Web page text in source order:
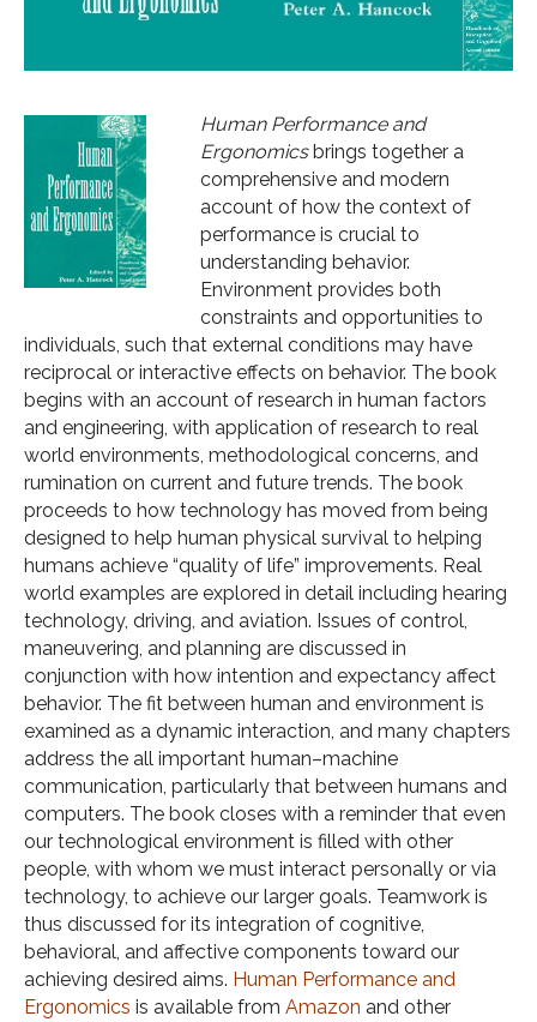
Human Performance and
Ergonomicsbrings together a
comprehensive and modern
account of how the context of
performance is crucial to
understanding behavior.
Environment provides both
constraints and opportunities to
individuals, such that external conditions may have
reciprocal or interactive effects on behavior. The book
begins with an account of research in human factors
and engineering, with application of research to real
world environments, methodological concerns, and
rumination on current and future trends. The book
proceeds to how technology has moved from being
designed to help human physical survival to helping
humans achieve “quality of life” improvements. Real
world examples are explored in detail including hearing
technology, driving, and aviation. Issues of control,
maneuvering, and planning are discussed in
conjunction with how intention and expectancy affect
behavior. The fit between human and environment is
examined as a dynamic interaction, and many chapters
address the all important human–machine
communication, particularly that between humans and
computers. The book closes with a reminder that even
our technological environment is filled with other
people, with whom we must interact personally or via
technology, to achieve our larger goals. Teamwork is
thus discussed for its integration of cognitive,
behavioral, and affective components toward our
achieving desired aims. Human Performance and
Ergonomics is available from Amazon and other